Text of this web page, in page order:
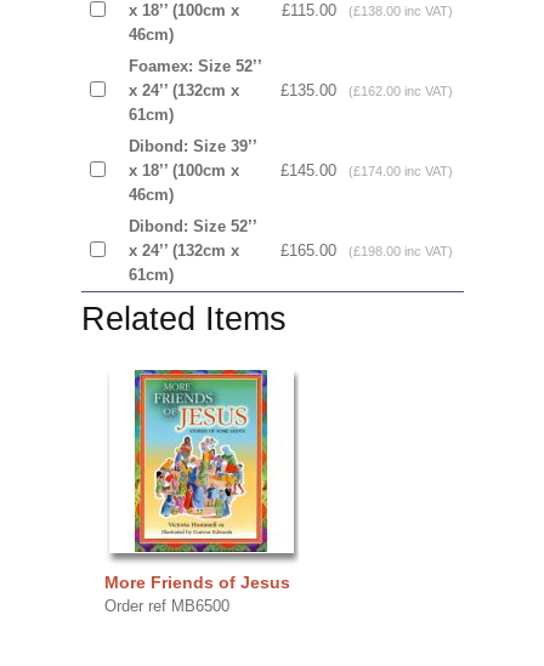
x 18’’ (100cm x
46cm)
£115.00 (£138.00 inc VAT)
Foamex: Size 52’’
x 24’’ (132cm x
61cm)
£135.00 (£162.00 inc VAT)
Dibond: Size 39’’
x 18’’ (100cm x
46cm)
£145.00 (£174.00 inc VAT)
Dibond: Size 52’’
x 24’’ (132cm x
61cm)
£165.00 (£198.00 inc VAT)
Related Items
More Friends of Jesus
Order ref MB6500